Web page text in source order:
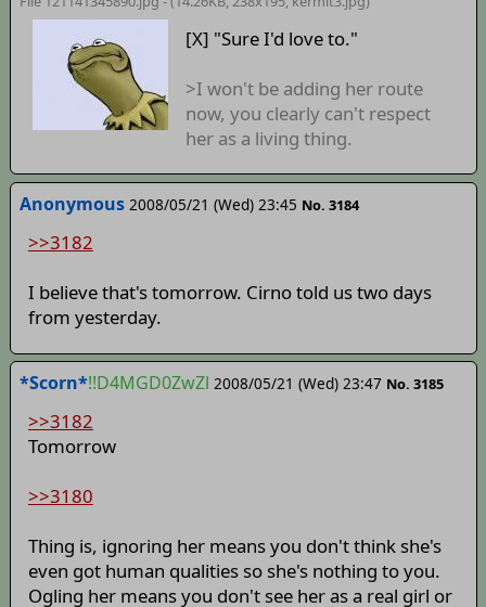
[X] "Sure I'd love to."
>I won't be adding her route
now, you clearly can't respect
her as a living thing.
Anonymous 2008/05/21 (Wed) 23:45 No. 3184
>>3182
I believe that's tomorrow. Cirno told us two days
from yesterday.
*Scorn*!!D4MGD0ZwZl 2008/05/21 (Wed) 23:47 No. 3185
>>3182
Tomorrow
>>3180
Thing is, ignoring her means you don't think she's
even got human qualities so she's nothing to you.
Ogling her means you don't see her as a real girl or